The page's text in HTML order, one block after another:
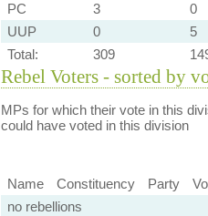
PC
3 0
UUP
0 5
Total:
309
Rebel Voters - sorted by
MPs for which their vote in this
could have voted in this division
Name Constituency Party
no rebellions